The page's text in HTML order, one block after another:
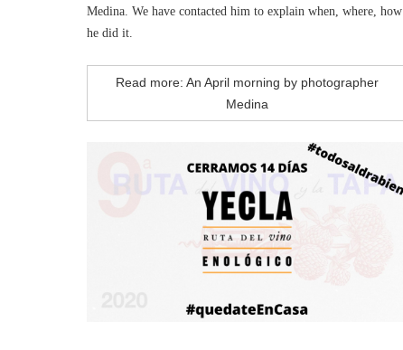
Medina. We have contacted him to explain when, where, how
he did it.
Read more: An April morning by photographer
Medina